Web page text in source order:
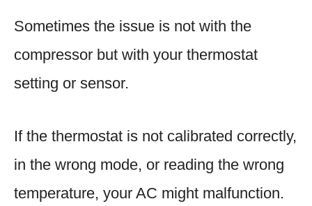
Sometimes the issue is not with the
compressor but with your thermostat
setting or sensor.
If the thermostat is not calibrated correctly,
in the wrong mode, or reading the wrong
temperature, your AC might malfunction.